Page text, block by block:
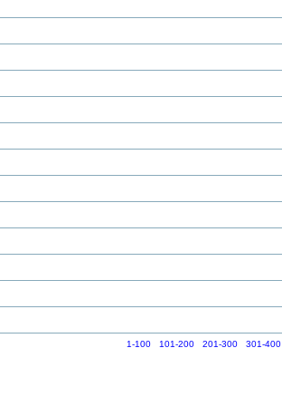
1-100 101-200 201-300 301-400